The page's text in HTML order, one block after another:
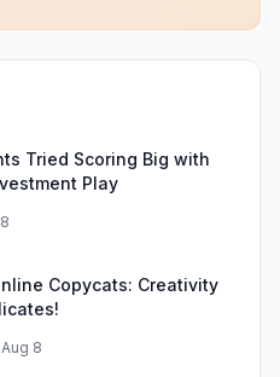
Tried Scoring Big with
Play
Copycats: Creativity
Aug 8